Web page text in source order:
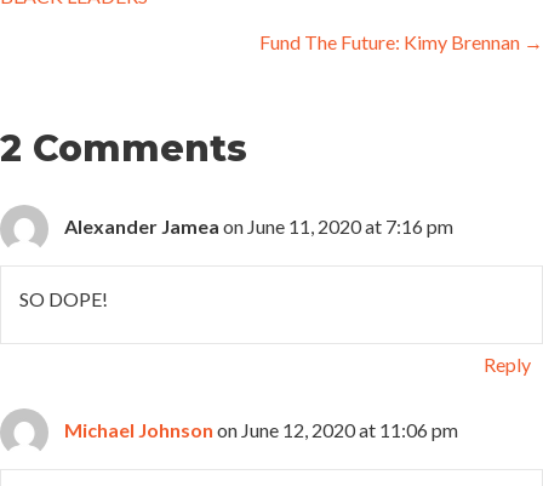
navigation
Fund The Future: Kimy Brennan →
2 Comments
Alexander Jamea on June 11, 2020 at 7:16 pm
SO DOPE!
Reply
Michael Johnson on June 12, 2020 at 11:06 pm